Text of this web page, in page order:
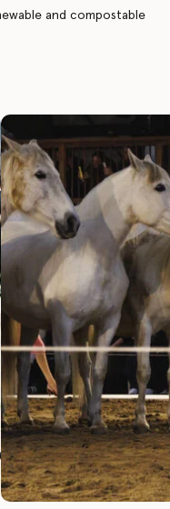
and compostable